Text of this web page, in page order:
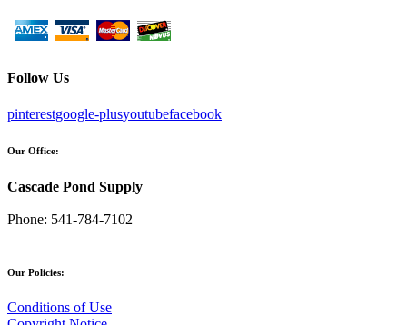
Follow Us
pinterestgoogle-plusyoutubefacebook
Our Office:
Cascade Pond Supply
Phone: 541-784-7102
Our Policies:
Conditions of Use